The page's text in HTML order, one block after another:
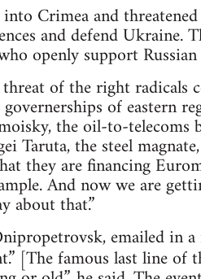
Crimea and
and defend Ukraine.
openly support
of the right radicals
of eastern
the oil-to-telecoms
Taruta, the steel
they are financing
And now we are
about that.”
emailed in
[The famous last line of